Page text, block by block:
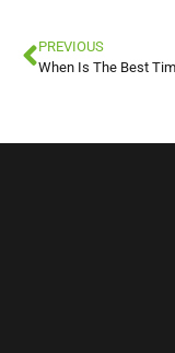
PREVIOUS